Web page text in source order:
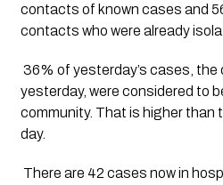
contacts of known cases and
contacts who were already
36% of yesterday’s cases, the
yesterday, were considered to
community. That is higher than
day.
There are 42 cases now in